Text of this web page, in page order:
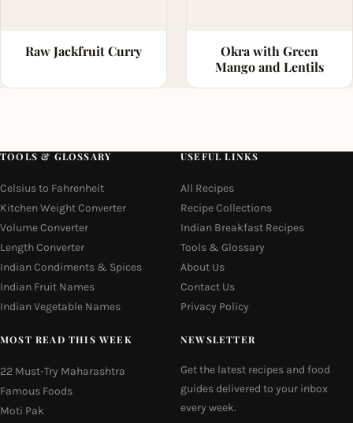
Raw Jackfruit Curry
Okra with Green
Mango and Lentils
TOOLS & GLOSSARY
Celsius to Fahrenheit
Kitchen Weight Converter
Volume Converter
Length Converter
Indian Condiments & Spices
Indian Fruit Names
Indian Vegetable Names
USEFUL LINKS
All Recipes
Recipe Collections
Indian Breakfast Recipes
Tools & Glossary
About Us
Contact Us
Privacy Policy
MOST READ THIS WEEK
22 Must-Try Maharashtra
Famous Foods
Moti Pak
NEWSLETTER
Get the latest recipes and food
guides delivered to your inbox
every week.